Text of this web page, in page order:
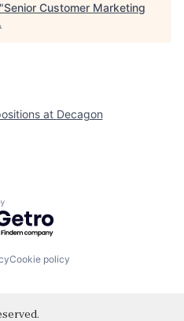
Senior Customer Marketing
.
at Decagon
by Getro.com
Cookie policy